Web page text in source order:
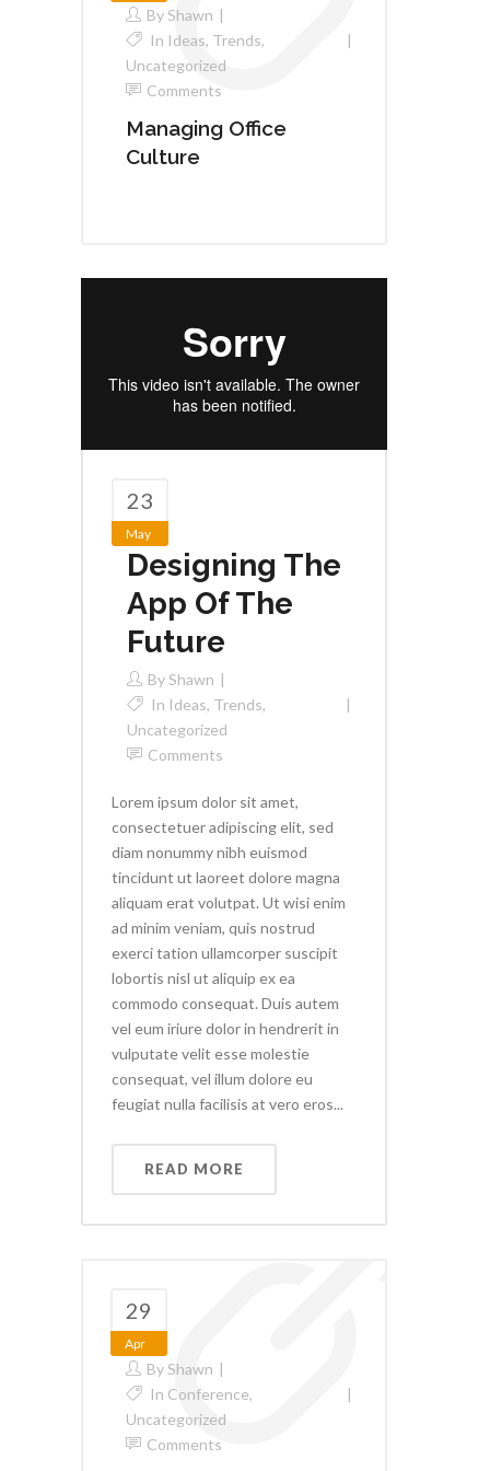
ByShawn
In Ideas, Trends,
Uncategorized
Comments
Managing Office
Culture
23
May
Designing The
App Of The
Future
ByShawn
In Ideas, Trends,
Uncategorized
Comments
Lorem ipsum dolor sit amet,
consectetuer adipiscing elit, sed
diam nonummy nibh euismod
tincidunt ut laoreet dolore magna
aliquam erat volutpat. Ut wisi enim
ad minim veniam, quis nostrud
exerci tation ullamcorper suscipit
lobortis nisl ut aliquip ex ea
commodo consequat. Duis autem
vel eum iriure dolor in hendrerit in
vulputate velit esse molestie
consequat, vel illum dolore eu
feugiat nulla facilisis at vero eros...
READ MORE
29
Apr
ByShawn
In Conference,
Uncategorized
Comments